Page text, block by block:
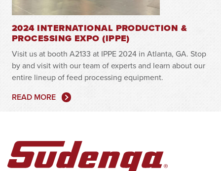
2024 INTERNATIONAL PRODUCTION &
PROCESSING EXPO (IPPE)
Visit us at booth A2133 at IPPE 2024 in Atlanta, GA. Stop
by and visit with our team of experts and learn about our
entire lineup of feed processing equipment.
READ MORE